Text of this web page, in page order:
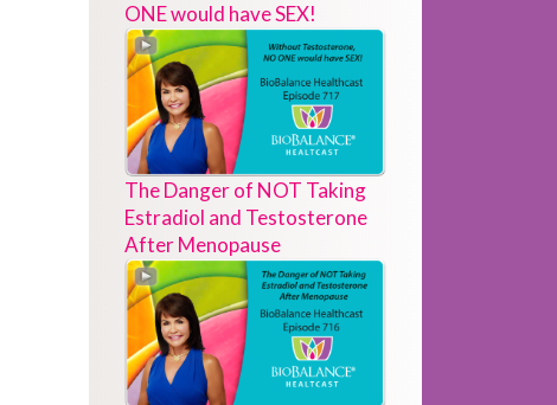
ONE would have SEX!
The Danger of NOT Taking
Estradiol and Testosterone
After Menopause